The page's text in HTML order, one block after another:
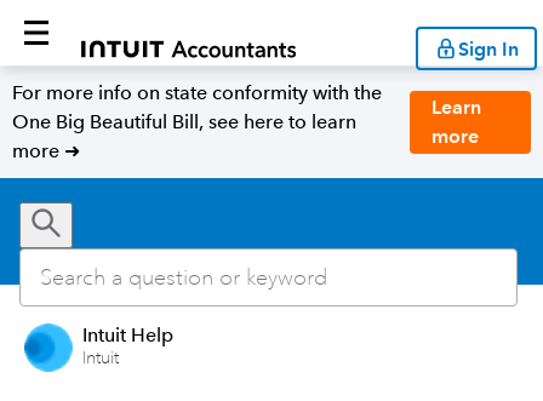
Sign In
For more info on state conformity with the
One Big Beautiful Bill, see here to learn
more ➜
Learn
more
Intuit Help
Intuit